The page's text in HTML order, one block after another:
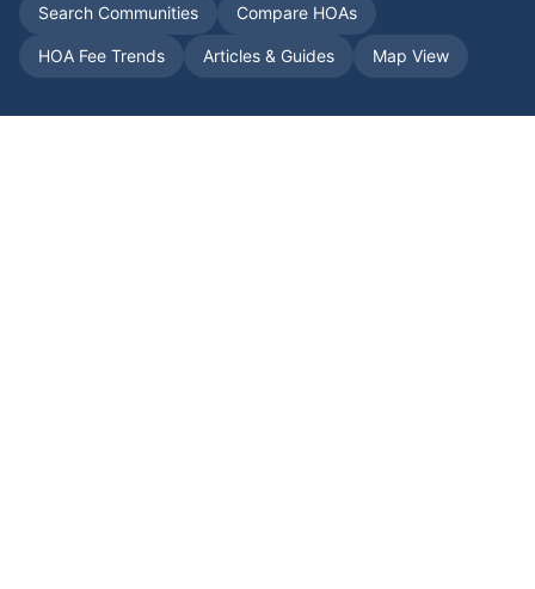
Search Communities Compare HOAs
HOA Fee Trends Articles & Guides Map View